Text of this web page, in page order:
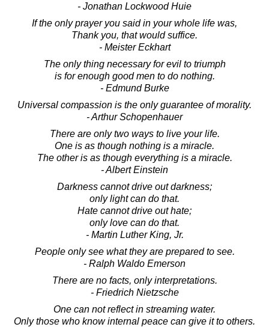
- Jonathan Lockwood Huie
If the only prayer you said in your whole life was,
Thank you, that would suffice.
- Meister Eckhart
The only thing necessary for evil to triumph
is for enough good men to do nothing.
- Edmund Burke
Universal compassion is the only guarantee of morality.
- Arthur Schopenhauer
There are only two ways to live your life.
One is as though nothing is a miracle.
The other is as though everything is a miracle.
- Albert Einstein
Darkness cannot drive out darkness;
only light can do that.
Hate cannot drive out hate;
only love can do that.
- Martin Luther King, Jr.
People only see what they are prepared to see.
- Ralph Waldo Emerson
There are no facts, only interpretations.
- Friedrich Nietzsche
One can not reflect in streaming water.
Only those who know internal peace can give it to others.